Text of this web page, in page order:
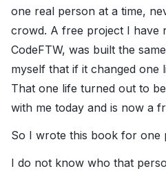
one real person at a time,
crowd. A free project I have
CodeFTW, was built the
myself that if it changed one
That one life turned out to
with me today and is now a
So I wrote this book for one
I do not know who that